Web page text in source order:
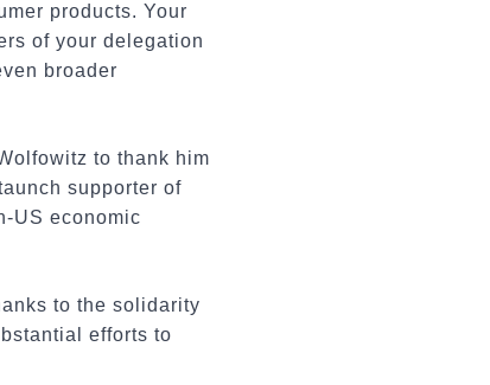
products. Your
of your delegation
broader
to thank him
supporter of
US economic
to the solidarity
efforts to